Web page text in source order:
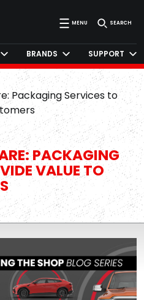
MENU SEARCH
BRANDS SUPPORT
Packaging Services to
PACKAGING
VALUE TO